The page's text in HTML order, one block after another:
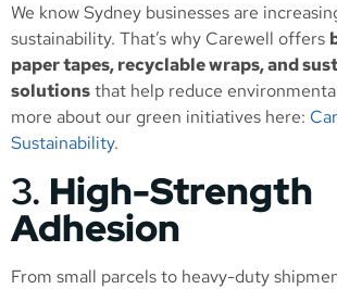
We know Sydney businesses are
sustainability. That’s why Carewell offers
paper tapes, recyclable wraps, and
solutionsthat help reduce
more about our green initiatives here:
Sustainability.
3. High-Strength
Adhesion
From small parcels to heavy-duty